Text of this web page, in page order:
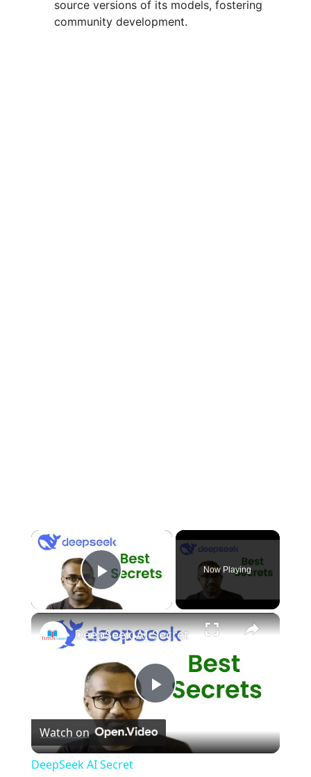
source versions of its models, fostering
community development.
×
Play Video
Now Playing
×
P
DeepSeek AI Secret
Watch on
DeepSeek AI Secret